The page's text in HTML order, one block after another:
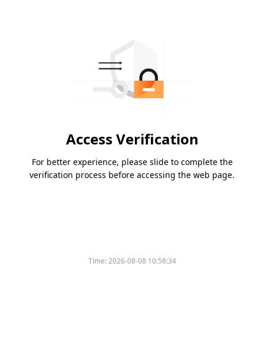
Access Verification
For better experience, please slide to complete the
verification process before accessing the web page.
Time:2026-08-08 10:58:34